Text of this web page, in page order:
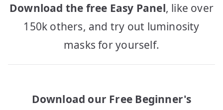
Download the free Easy Panel, like over
150k others, and try out luminosity
masks for yourself.
Download our Free Beginner's